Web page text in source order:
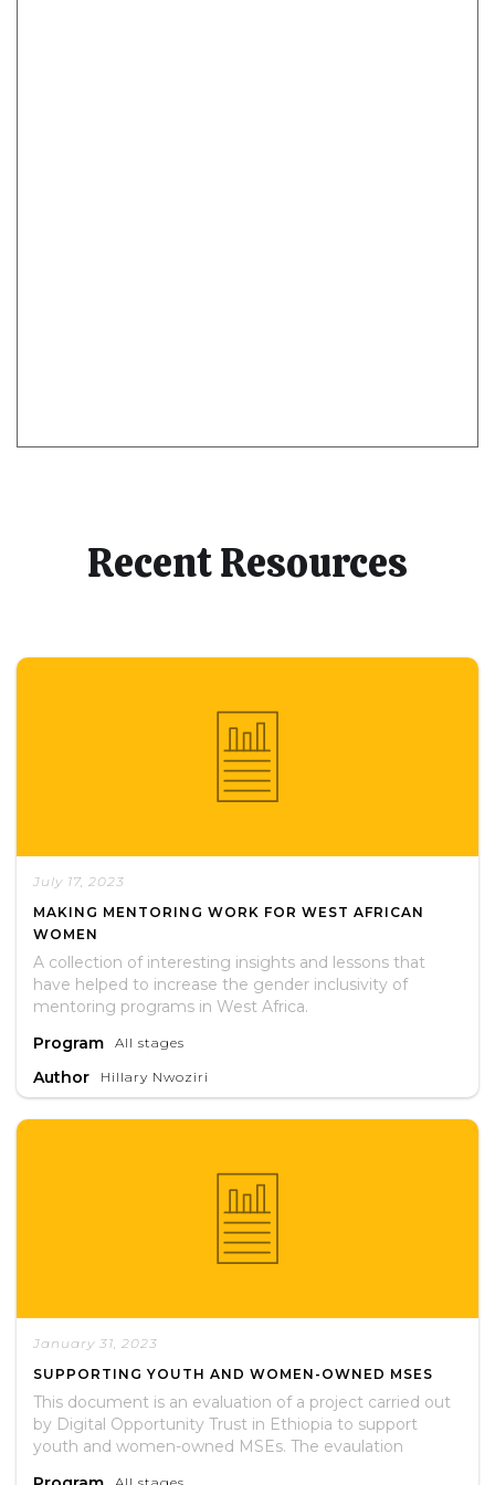
Recent Resources
July 17, 2023
MAKING MENTORING WORK FOR WEST AFRICAN
WOMEN
A collection of interesting insights and lessons that
have helped to increase the gender inclusivity of
mentoring programs in West Africa.
Program
All stages
Author Hillary Nwoziri
January 31, 2023
SUPPORTING YOUTH AND WOMEN-OWNED MSES
This document is an evaluation of a project carried out
by Digital Opportunity Trust in Ethiopia to support
youth and women-owned MSEs. The evaulation